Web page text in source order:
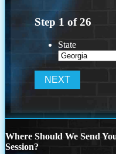
Step 1 of26
State
Where Should We Send
Session?